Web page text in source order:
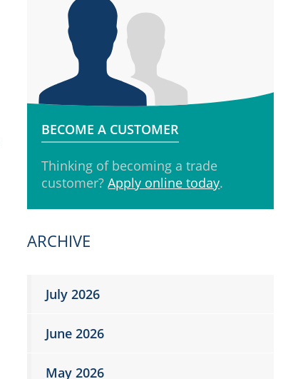
BECOME A CUSTOMER
Thinking of becoming a trade
customer?Apply online today.
ARCHIVE
July 2026
June 2026
May 2026